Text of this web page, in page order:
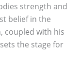
strength and
belief in the
coupled with his
the stage for